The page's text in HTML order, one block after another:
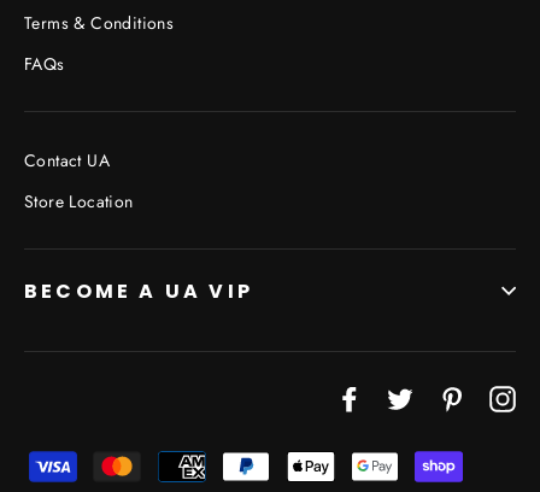
Terms & Conditions
FAQs
Contact UA
Store Location
BECOME A UA VIP
FacebookTwitter Pinterest
Don’t miss out on Giveaways, Discounts, and New
Products!